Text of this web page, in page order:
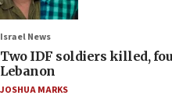
Israel News
Two IDF soldiers killed,
Lebanon
JOSHUA MARKS